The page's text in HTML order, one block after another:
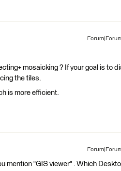
mosaicking ? If your goal is to
the tiles.
is more efficient.
mention "GIS viewer" . Which